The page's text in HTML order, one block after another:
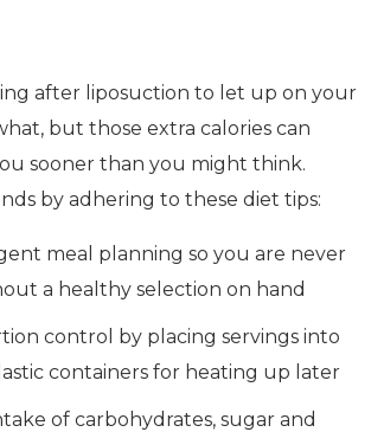
after liposuction to let up on your
but those extra calories can
sooner than you might think.
by adhering to these diet tips:
meal planning so you are never
a healthy selection on hand
control by placing servings into
containers for heating up later
of carbohydrates, sugar and